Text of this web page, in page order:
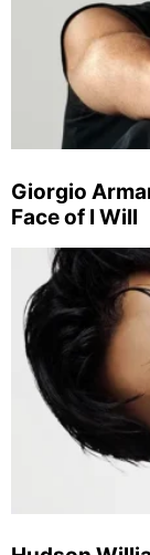
Giorgio
Face of I Will